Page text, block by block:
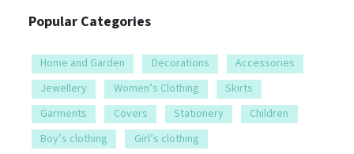
Popular Categories
Home and Garden Decorations
Accessories
Jewellery
Women’s Clothing
Skirts
Garments
Covers Stationery
Children
Boy’s clothing
Girl’s clothing